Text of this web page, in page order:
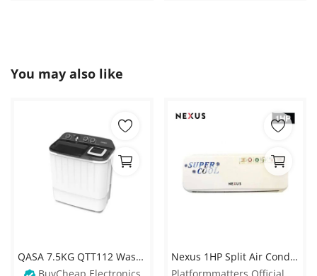
You may also like
QASA 7.5KG QTT112 Washing Machine – Double Tub Transparent Top
BuyCheap Electronics
Nexus 1HP Split Air Conditioner – White
Platformmatters Official